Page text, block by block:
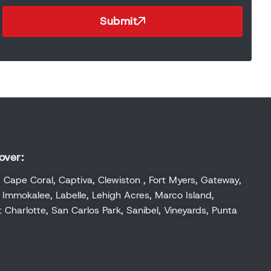
Submit
Cape Coral, Captiva, Clewiston, Fort Myers, Gateway,
Immokalee, Labelle, Lehigh Acres, Marco Island,
Charlotte, San Carlos Park, Sanibel, Vineyards, Punta